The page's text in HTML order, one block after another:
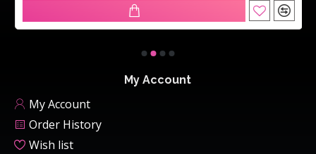
My Account
My Account
Order History
Wish list